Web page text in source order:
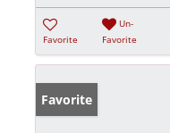
Favorite
Un-
Favorite
Favorite